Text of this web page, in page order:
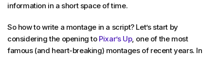
information in a short space of time.
So how to write a montage in a script? Let’s start by
considering the opening to Pixar’s Up, one of the most
famous (and heart-breaking) montages of recent years. In